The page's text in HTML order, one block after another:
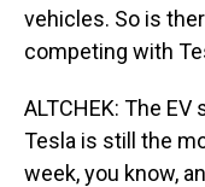
vehicles. So is
competing with
ALTCHEK: The
Tesla is still the
week, you know,